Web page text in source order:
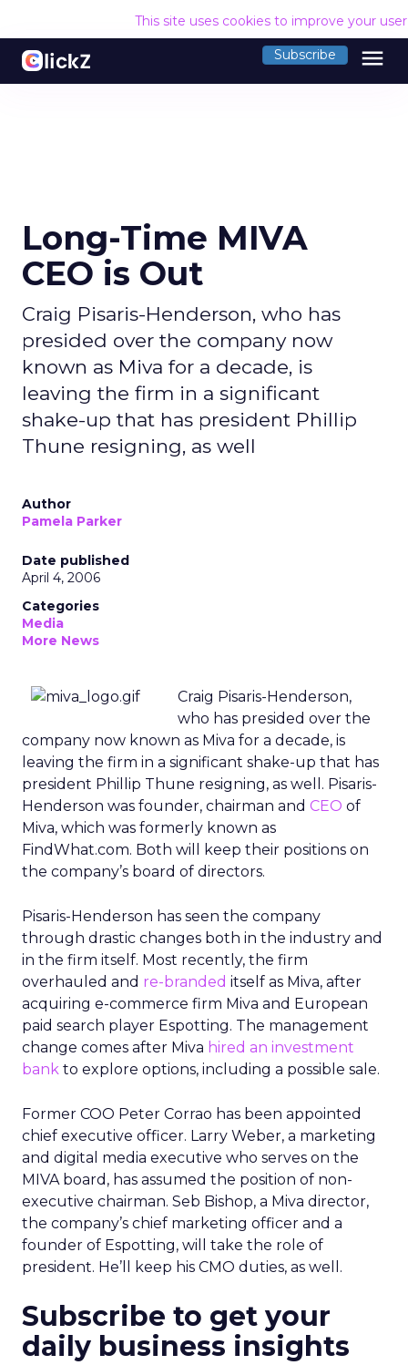
This site uses cookies to improve your
Subscribe menu
Long-Time MIVA
CEO is Out
Craig Pisaris-Henderson, who has
presided over the company now
known as Miva for a decade, is
leaving the firm in a significant
shake-up that has president Phillip
Thune resigning, as well
Author
Pamela Parker
Date published
April 4, 2006
Categories
Media
More News
Craig Pisaris-Henderson,
who has presided over the
company now known as Miva for a decade, is
leaving the firm in a significant shake-up that has
president Phillip Thune resigning, as well. Pisaris-
Henderson was founder, chairman and CEO of
Miva, which was formerly known as
FindWhat.com. Both will keep their positions on
the company’s board of directors.
Pisaris-Henderson has seen the company
through drastic changes both in the industry and
in the firm itself. Most recently, the firm
overhauled and re-branded itself as Miva, after
acquiring e-commerce firm Miva and European
paid search player Espotting. The management
change comes after Miva hired an investment
bank to explore options, including a possible sale.
Former COO Peter Corrao has been appointed
chief executive officer. Larry Weber, a marketing
and digital media executive who serves on the
MIVA board, has assumed the position of non-
executive chairman. Seb Bishop, a Miva director,
the company’s chief marketing officer and a
founder of Espotting, will take the role of
president. He’ll keep his CMO duties, as well.
Subscribe to get your
daily business insights